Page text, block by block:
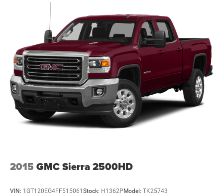
2015 GMC Sierra 2500HD
VIN: 1GT120EG4FF515061 Stock: H1362P Model: TK25743